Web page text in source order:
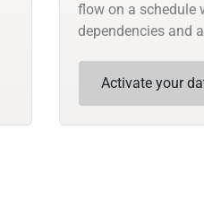
flow on a schedule
dependencies and
Activate your